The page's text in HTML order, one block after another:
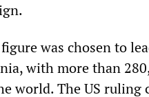
was chosen to
with more than
world. The US ruling